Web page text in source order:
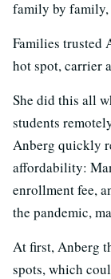
family by family,
Families trusted
hot spot, carrier
She did this all
students
Anberg quickly
affordability:
enrollment fee,
the pandemic,
At first, Anberg
spots, which